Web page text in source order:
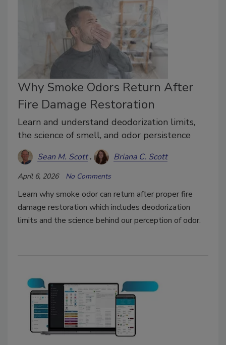
Why Smoke Odors Return After
Fire Damage Restoration
Learn and understand deodorization limits,
the science of smell, and odor persistence
Sean M. Scott Briana C. Scott
April 6, 2026 No Comments
Learn why smoke odor can return after proper fire
damage restoration which includes deodorization
limits and the science behind our perception of odor.